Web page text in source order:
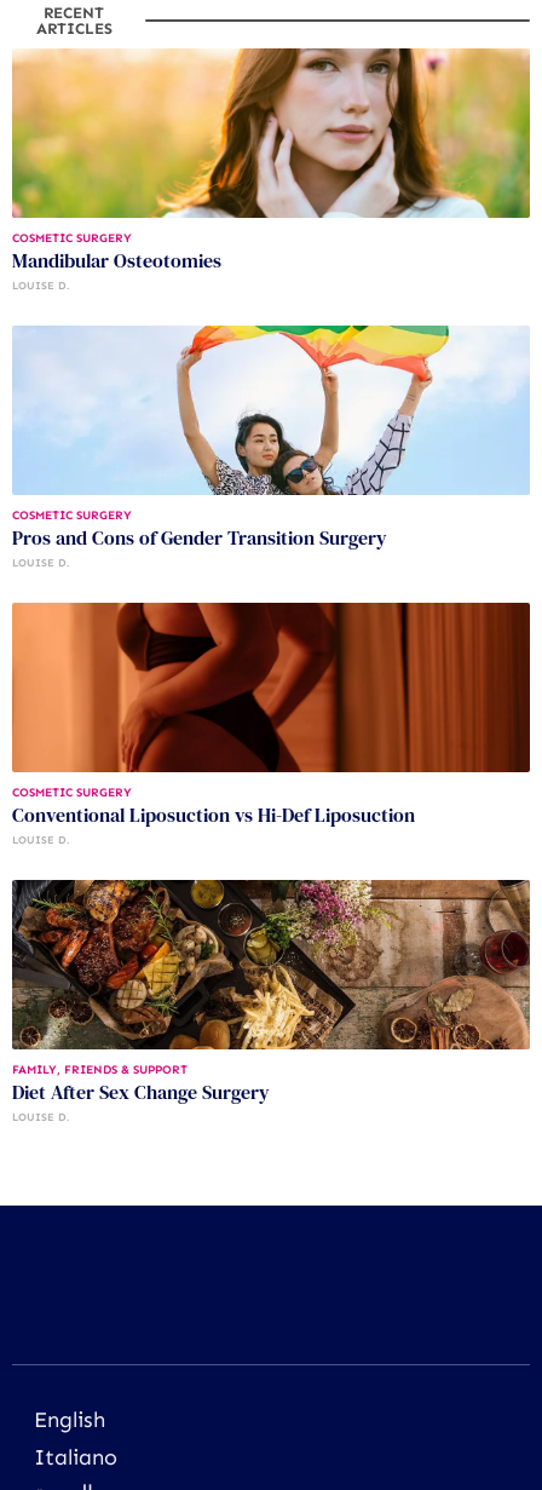
RECENT
ARTICLES
COSMETIC SURGERY
Mandibular Osteotomies
LOUISE D.
COSMETIC SURGERY
Pros and Cons of Gender Transition Surgery
LOUISE D.
COSMETIC SURGERY
Conventional Liposuction vs Hi-Def Liposuction
LOUISE D.
FAMILY, FRIENDS & SUPPORT
Diet After Sex Change Surgery
LOUISE D.
English
Italiano